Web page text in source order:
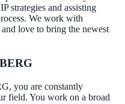
strategies and assisting
We work with
love to bring the newest
you are constantly
field. You work on a broad